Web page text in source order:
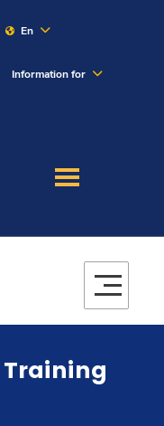
En
Information for
Training